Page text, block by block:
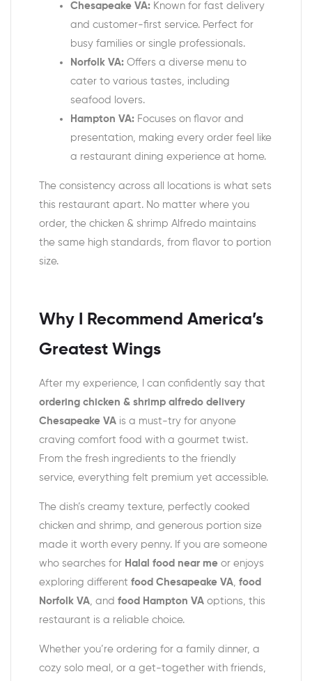
Chesapeake VA: Known for fast delivery
and customer-first service. Perfect for
busy families or single professionals.
Norfolk VA: Offers a diverse menu to
cater to various tastes, including
seafood lovers.
Hampton VA: Focuses on flavor and
presentation, making every order feel like
a restaurant dining experience at home.
The consistency across all locations is what sets
this restaurant apart. No matter where you
order, the chicken & shrimp Alfredo maintains
the same high standards, from flavor to portion
size.
Why I Recommend America’s
Greatest Wings
After my experience, I can confidently say that
ordering chicken & shrimp alfredo delivery
Chesapeake VA is a must-try for anyone
craving comfort food with a gourmet twist.
From the fresh ingredients to the friendly
service, everything felt premium yet accessible.
The dish’s creamy texture, perfectly cooked
chicken and shrimp, and generous portion size
made it worth every penny. If you are someone
who searches for Halal food near me or enjoys
exploring different food Chesapeake VA, food
Norfolk VA, and food Hampton VA options, this
restaurant is a reliable choice.
Whether you’re ordering for a family dinner, a
cozy solo meal, or a get-together with friends,